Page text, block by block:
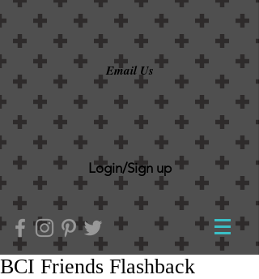
Login/Sign up
Email Us
BCI Friends Flashback